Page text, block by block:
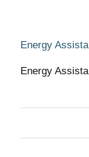
Energy
Energy